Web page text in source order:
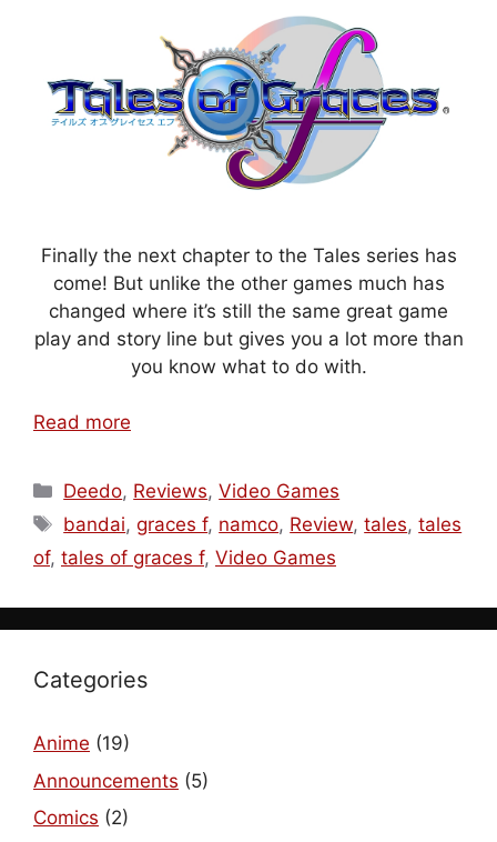
Finally the next chapter to the Tales series has
come! But unlike the other games much has
changed where it’s still the same great game
play and story line but gives you a lot more than
you know what to do with.
Read more
Categories
Deedo, Reviews,Video Games
Tags
bandai,graces f, namco, Review,tales,tales
of, tales of graces f, Video Games
Categories
Anime (19)
Announcements (5)
Comics (2)